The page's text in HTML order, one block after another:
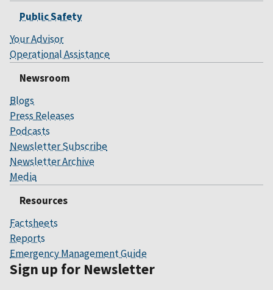
Public Safety
Your Advisor
Operational Assistance
Newsroom
Blogs
Press Releases
Podcasts
Newsletter Subscribe
Newsletter Archive
Media
Resources
Factsheets
Reports
Emergency Management Guide
Sign up for Newsletter